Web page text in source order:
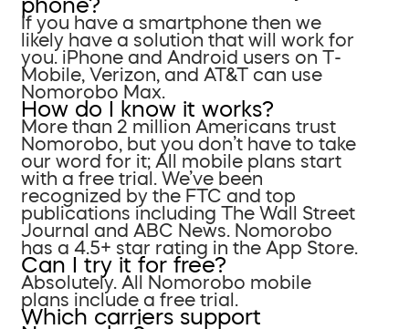
phone?
If you have a smartphone then we
likely have a solution that will work for
you. iPhone and Android users on T-
Mobile, Verizon, and AT&T can use
Nomorobo Max.
How do I know it works?
More than 2 million Americans trust
Nomorobo, but you don’t have to take
our word for it; All mobile plans start
with a free trial. We’ve been
recognized by the FTC and top
publications including The Wall Street
Journal and ABC News. Nomorobo
has a 4.5+ star rating in the App Store.
Can I try it for free?
Absolutely. All Nomorobo mobile
plans include a free trial.
Which carriers support